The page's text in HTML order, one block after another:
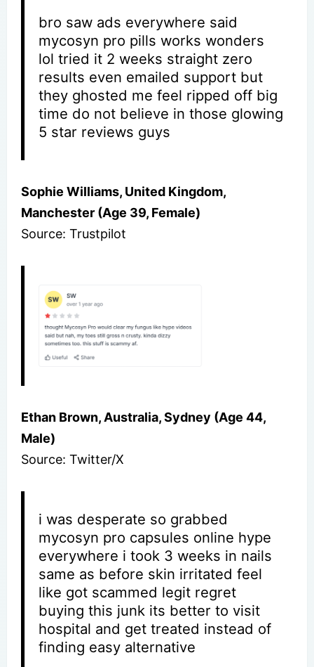
bro saw ads everywhere said
mycosyn pro pills works wonders
lol tried it 2 weeks straight zero
results even emailed support but
they ghosted me feel ripped off big
time do not believe in those glowing
5 star reviews guys
Sophie Williams, United Kingdom,
Manchester (Age 39, Female)
Source: Trustpilot
Ethan Brown, Australia, Sydney (Age 44,
Male)
Source: Twitter/X
i was desperate so grabbed
mycosyn pro capsules online hype
everywhere i took 3 weeks in nails
same as before skin irritated feel
like got scammed legit regret
buying this junk its better to visit
hospital and get treated instead of
finding easy alternative